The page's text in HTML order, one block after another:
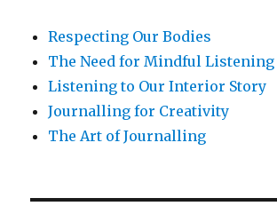
Respecting Our Bodies
The Need for Mindful Listening
Listening to Our Interior Story
Journalling for Creativity
The Art of Journalling